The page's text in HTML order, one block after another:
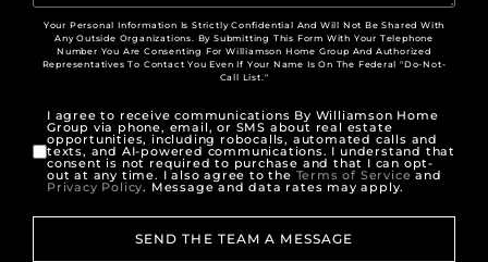
Your Personal Information Is Strictly Confidential And Will Not Be Shared With
Any Outside Organizations. By Submitting This Form With Your Telephone
Number You Are Consenting For Williamson Home Group And Authorized
Representatives To Contact You Even If Your Name Is On The Federal "Do-Not-
Call List."
I agree to receive communications By Williamson Home
Group via phone, email, or SMS about real estate
opportunities, including robocalls, automated calls and
texts, and AI-powered communications. I understand that
consent is not required to purchase and that I can opt-
out at any time. I also agree to the Terms of Service and
Privacy Policy. Message and data rates may apply.
SEND THE TEAM A MESSAGE